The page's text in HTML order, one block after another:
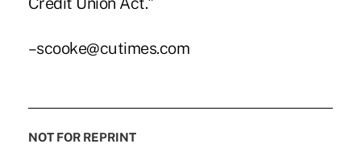
–scooke@cutimes.com
NOT FOR REPRINT